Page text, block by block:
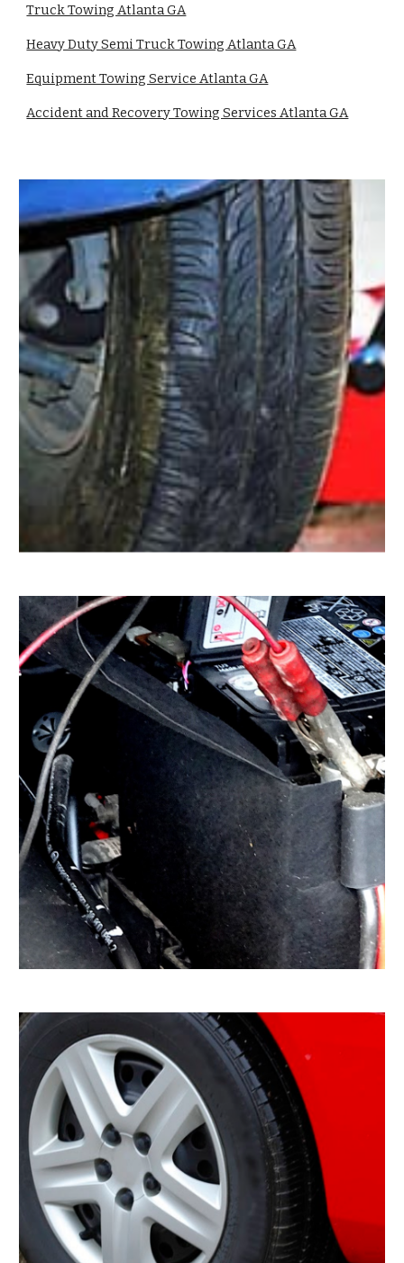
Truck Towing Atlanta GA
Heavy Duty Semi Truck Towing Atlanta GA
Equipment Towing Service Atlanta GA
Accident and Recovery Towing Services Atlanta GA